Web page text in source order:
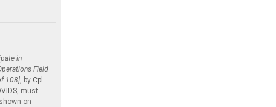
in
Field
108] , by Cpl
, must
on